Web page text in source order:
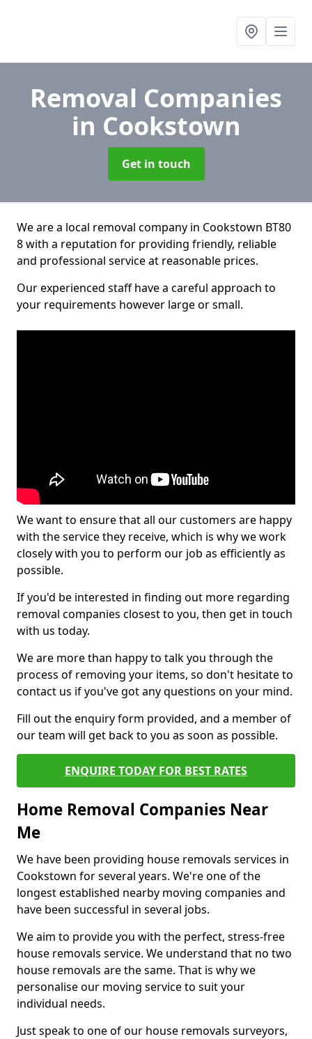
Removal Companies
in Cookstown
Get in touch
We are a local removal company in Cookstown BT80
8 with a reputation for providing friendly, reliable
and professional service at reasonable prices.
Our experienced staff have a careful approach to
your requirements however large or small.
We want to ensure that all our customers are happy
with the service they receive, which is why we work
closely with you to perform our job as efficiently as
possible.
If you'd be interested in finding out more regarding
removal companies closest to you, then get in touch
with us today.
We are more than happy to talk you through the
process of removing your items, so don't hesitate to
contact us if you've got any questions on your mind.
Fill out the enquiry form provided, and a member of
our team will get back to you as soon as possible.
ENQUIRE TODAY FOR BEST RATES
Home Removal Companies Near
Me
We have been providing house removals services in
Cookstown for several years. We're one of the
longest established nearby moving companies and
have been successful in several jobs.
We aim to provide you with the perfect, stress-free
house removals service. We understand that no two
house removals are the same. That is why we
personalise our moving service to suit your
individual needs.
Just speak to one of our house removals surveyors,